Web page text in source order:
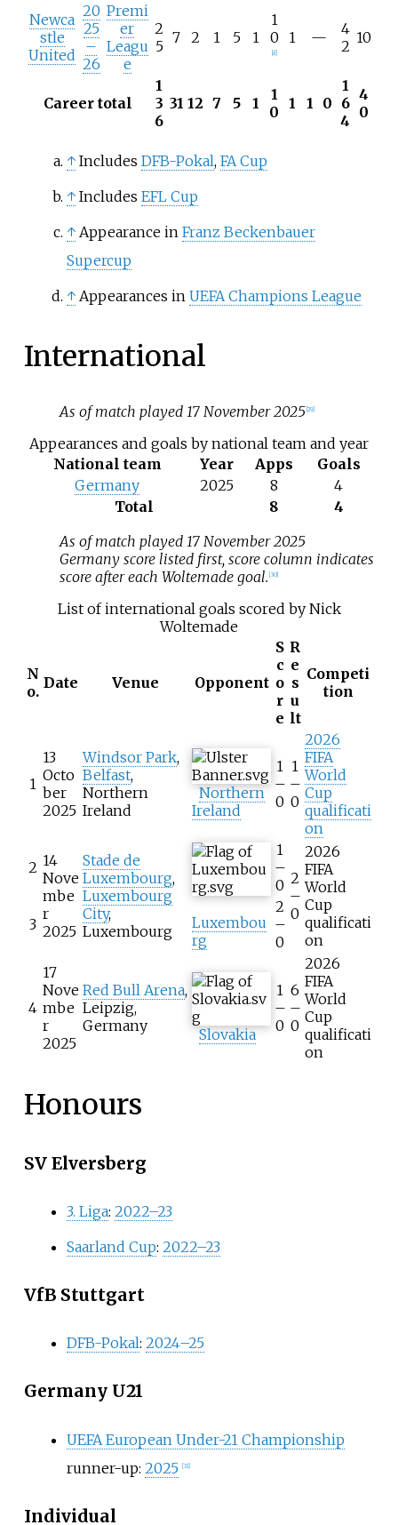
Newca
stle
United
20
25
–
26
Premi
er
Leagu
e
2
5 7 2 1 5 1
1
0
d]
1 —
4
2 10
Career total
1
3
6
31 12 7 5 1
1
0 1 1 0
1
6
4
4
0
↑ Includes DFB-Pokal, FA Cup
↑ Includes EFL Cup
↑ Appearance in Franz Beckenbauer
Supercup
↑ Appearances in UEFA Champions League
International
As of match played 17 November 2025 29]
Appearances and goals by national team and year
National team
Year Apps
Goals
Germany
2025 8
4
Total
8
4
As of match played 17 November 2025
Germany score listed first, score column indicates
score after each Woltemade goal. [30]
List of international goals scored by Nick
Woltemade
N
o. Date Venue Opponent
S
c
o
r
e
R
e
s
u
lt
Competi
tion
1
13
Octo
ber
2025
Windsor Park,
Belfast,
Northern
Ireland
Northern
Ireland
1
–
0
1
–
0
2026
FIFA
World
Cup
qualificati
on
2 14
Nove
mbe
r
2025
Stade de
Luxembourg,
Luxembourg
City,
Luxembourg
Luxembou
rg
1
–
0 2
–
0
2026
FIFA
World
Cup
qualificati
on
3
2
–
0
4
17
Nove
mbe
r
2025
Red Bull Arena,
Leipzig,
Germany
Slovakia
1
–
0
6
–
0
2026
FIFA
World
Cup
qualificati
on
Honours
SV Elversberg
3. Liga: 2022–23
Saarland Cup: 2022–23
VfB Stuttgart
DFB-Pokal: 2024–25
Germany U21
UEFA European Under-21 Championship
runner-up: 2025 [31]
Individual